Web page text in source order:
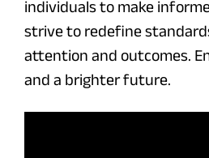
individuals to make
strive to redefine
attention and outcomes.
and a brighter future.